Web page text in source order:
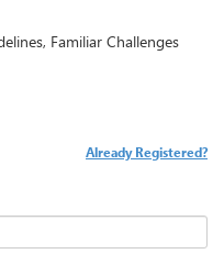
Familiar Challenges
Already Registered?